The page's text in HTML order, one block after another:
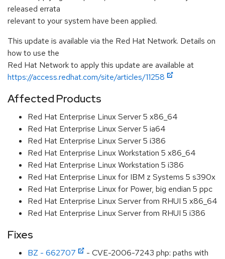
released errata
relevant to your system have been applied.
This update is available via the Red Hat Network. Details on
how to use the
Red Hat Network to apply this update are available at
https://access.redhat.com/site/articles/11258
Affected Products
Red Hat Enterprise Linux Server 5 x86_64
Red Hat Enterprise Linux Server 5 ia64
Red Hat Enterprise Linux Server 5 i386
Red Hat Enterprise Linux Workstation 5 x86_64
Red Hat Enterprise Linux Workstation 5 i386
Red Hat Enterprise Linux for IBM z Systems 5 s390x
Red Hat Enterprise Linux for Power, big endian 5 ppc
Red Hat Enterprise Linux Server from RHUI 5 x86_64
Red Hat Enterprise Linux Server from RHUI 5 i386
Fixes
BZ - 662707
- CVE-2006-7243 php: paths with